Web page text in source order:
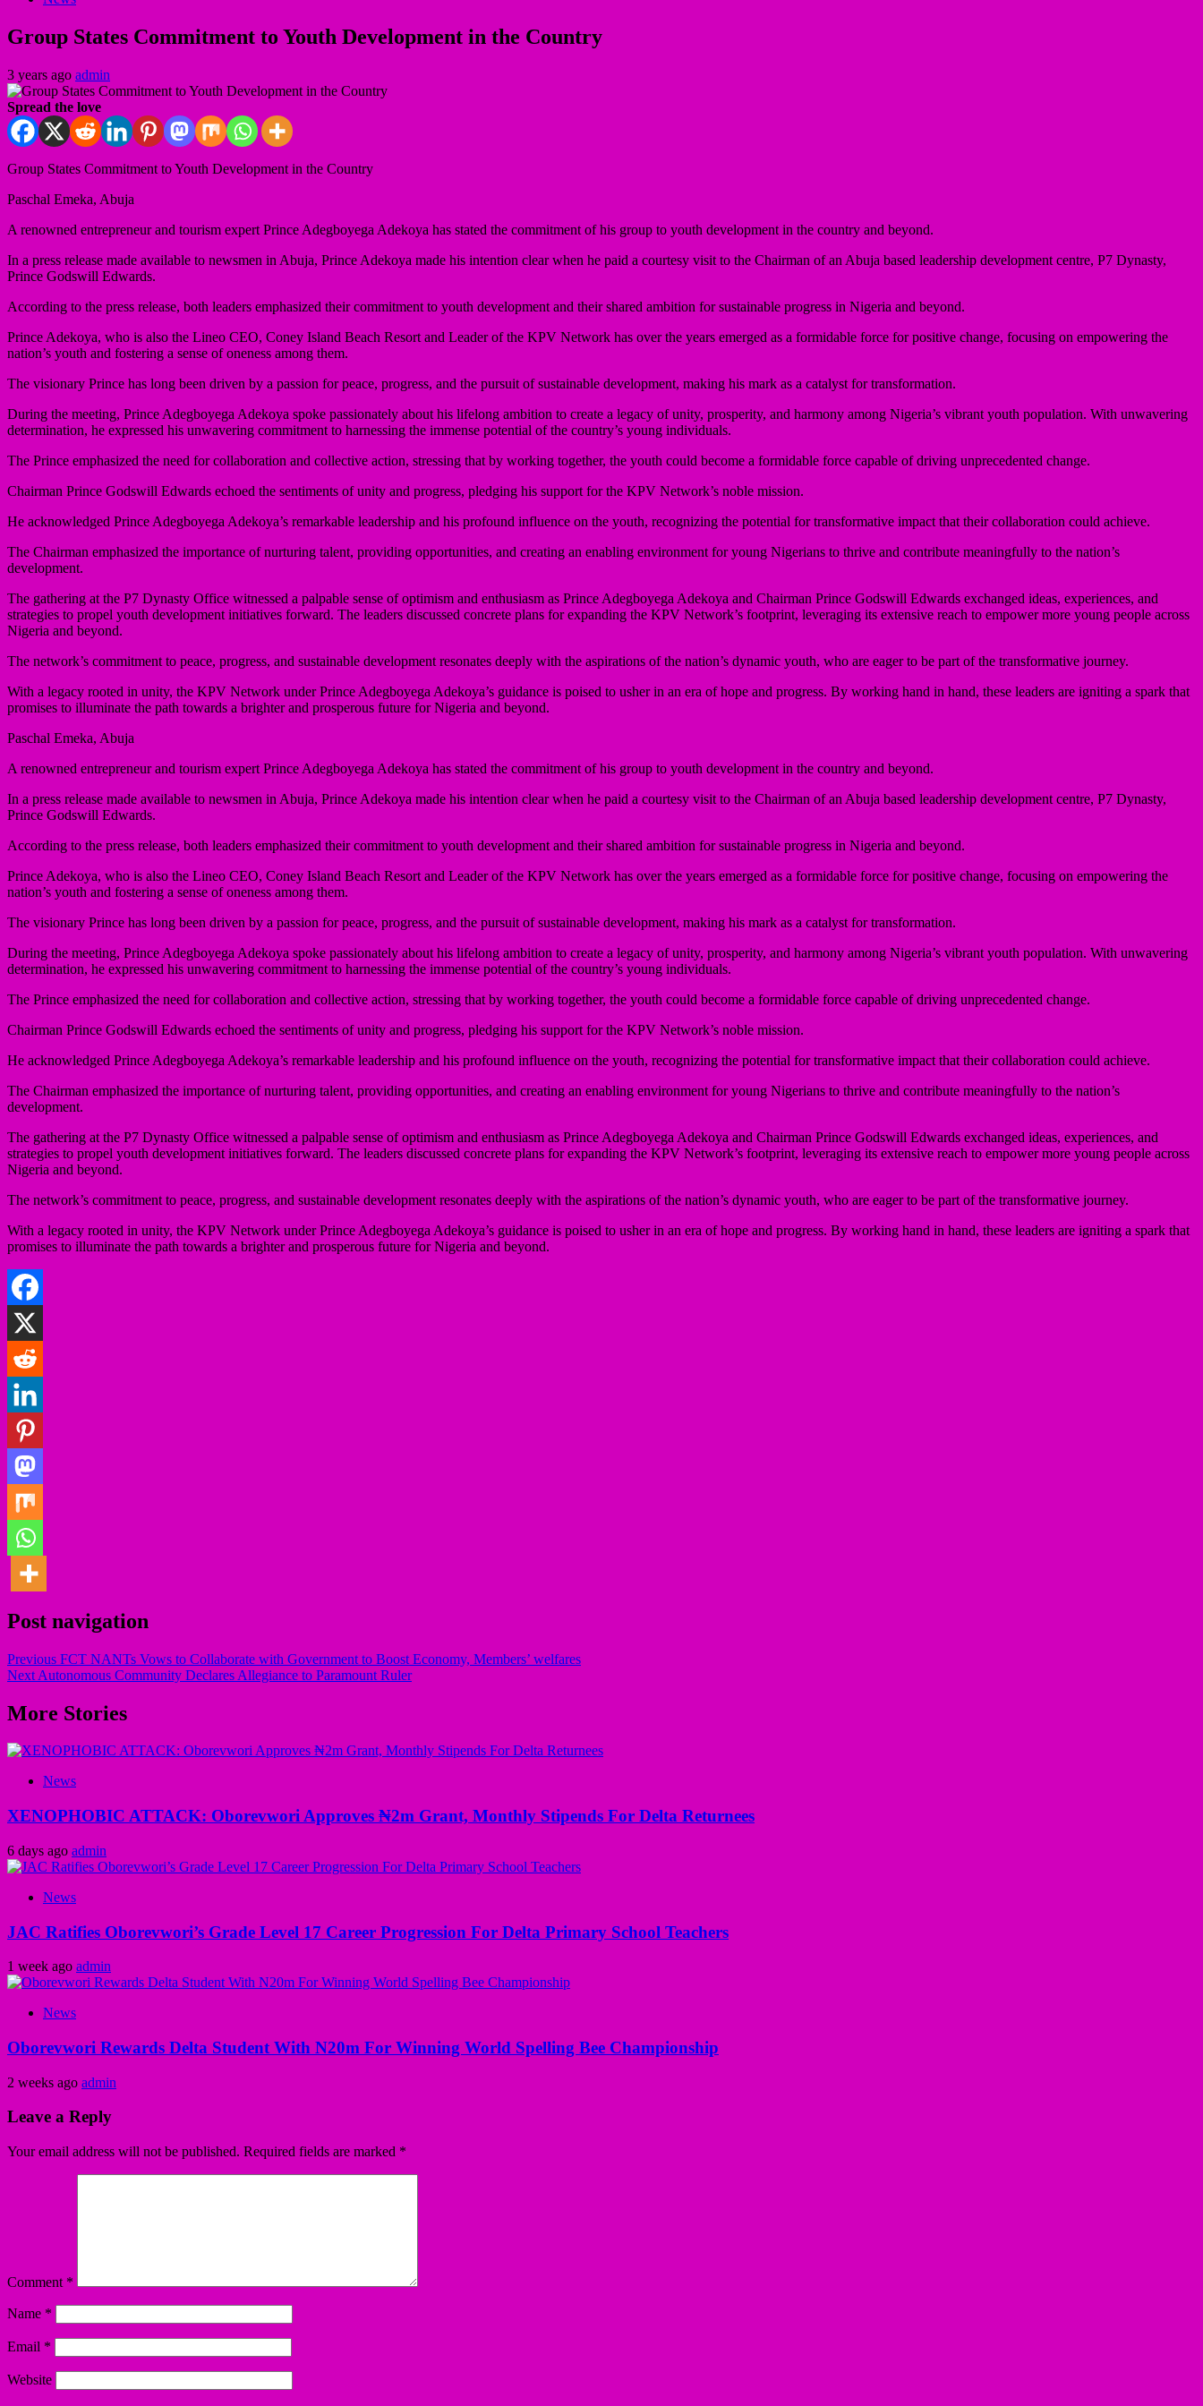
Group States Commitment to Youth Development in the Country
3 years ago admin
Spread the love
Group States Commitment to Youth Development in the Country
Paschal Emeka, Abuja
A renowned entrepreneur and tourism expert Prince Adegboyega Adekoya has stated the commitment of his group to youth development in the country and beyond.
In a press release made available to newsmen in Abuja, Prince Adekoya made his intention clear when he paid a courtesy visit to the Chairman of an Abuja based leadership development centre, P7 Dynasty,
Prince Godswill Edwards.
According to the press release, both leaders emphasized their commitment to youth development and their shared ambition for sustainable progress in Nigeria and beyond.
Prince Adekoya, who is also the Lineo CEO, Coney Island Beach Resort and Leader of the KPV Network has over the years emerged as a formidable force for positive change, focusing on empowering the
nation’s youth and fostering a sense of oneness among them.
The visionary Prince has long been driven by a passion for peace, progress, and the pursuit of sustainable development, making his mark as a catalyst for transformation.
During the meeting, Prince Adegboyega Adekoya spoke passionately about his lifelong ambition to create a legacy of unity, prosperity, and harmony among Nigeria’s vibrant youth population. With unwavering
determination, he expressed his unwavering commitment to harnessing the immense potential of the country’s young individuals.
The Prince emphasized the need for collaboration and collective action, stressing that by working together, the youth could become a formidable force capable of driving unprecedented change.
Chairman Prince Godswill Edwards echoed the sentiments of unity and progress, pledging his support for the KPV Network’s noble mission.
He acknowledged Prince Adegboyega Adekoya’s remarkable leadership and his profound influence on the youth, recognizing the potential for transformative impact that their collaboration could achieve.
The Chairman emphasized the importance of nurturing talent, providing opportunities, and creating an enabling environment for young Nigerians to thrive and contribute meaningfully to the nation’s
development.
The gathering at the P7 Dynasty Office witnessed a palpable sense of optimism and enthusiasm as Prince Adegboyega Adekoya and Chairman Prince Godswill Edwards exchanged ideas, experiences, and
strategies to propel youth development initiatives forward. The leaders discussed concrete plans for expanding the KPV Network’s footprint, leveraging its extensive reach to empower more young people across
Nigeria and beyond.
The network’s commitment to peace, progress, and sustainable development resonates deeply with the aspirations of the nation’s dynamic youth, who are eager to be part of the transformative journey.
With a legacy rooted in unity, the KPV Network under Prince Adegboyega Adekoya’s guidance is poised to usher in an era of hope and progress. By working hand in hand, these leaders are igniting a spark that
promises to illuminate the path towards a brighter and prosperous future for Nigeria and beyond.
Paschal Emeka, Abuja
A renowned entrepreneur and tourism expert Prince Adegboyega Adekoya has stated the commitment of his group to youth development in the country and beyond.
In a press release made available to newsmen in Abuja, Prince Adekoya made his intention clear when he paid a courtesy visit to the Chairman of an Abuja based leadership development centre, P7 Dynasty,
Prince Godswill Edwards.
According to the press release, both leaders emphasized their commitment to youth development and their shared ambition for sustainable progress in Nigeria and beyond.
Prince Adekoya, who is also the Lineo CEO, Coney Island Beach Resort and Leader of the KPV Network has over the years emerged as a formidable force for positive change, focusing on empowering the
nation’s youth and fostering a sense of oneness among them.
The visionary Prince has long been driven by a passion for peace, progress, and the pursuit of sustainable development, making his mark as a catalyst for transformation.
During the meeting, Prince Adegboyega Adekoya spoke passionately about his lifelong ambition to create a legacy of unity, prosperity, and harmony among Nigeria’s vibrant youth population. With unwavering
determination, he expressed his unwavering commitment to harnessing the immense potential of the country’s young individuals.
The Prince emphasized the need for collaboration and collective action, stressing that by working together, the youth could become a formidable force capable of driving unprecedented change.
Chairman Prince Godswill Edwards echoed the sentiments of unity and progress, pledging his support for the KPV Network’s noble mission.
He acknowledged Prince Adegboyega Adekoya’s remarkable leadership and his profound influence on the youth, recognizing the potential for transformative impact that their collaboration could achieve.
The Chairman emphasized the importance of nurturing talent, providing opportunities, and creating an enabling environment for young Nigerians to thrive and contribute meaningfully to the nation’s
development.
The gathering at the P7 Dynasty Office witnessed a palpable sense of optimism and enthusiasm as Prince Adegboyega Adekoya and Chairman Prince Godswill Edwards exchanged ideas, experiences, and
strategies to propel youth development initiatives forward. The leaders discussed concrete plans for expanding the KPV Network’s footprint, leveraging its extensive reach to empower more young people across
Nigeria and beyond.
The network’s commitment to peace, progress, and sustainable development resonates deeply with the aspirations of the nation’s dynamic youth, who are eager to be part of the transformative journey.
With a legacy rooted in unity, the KPV Network under Prince Adegboyega Adekoya’s guidance is poised to usher in an era of hope and progress. By working hand in hand, these leaders are igniting a spark that
promises to illuminate the path towards a brighter and prosperous future for Nigeria and beyond.
Post navigation
Previous FCT NANTs Vows to Collaborate with Government to Boost Economy, Members’ welfares
Next Autonomous Community Declares Allegiance to Paramount Ruler
More Stories
News
XENOPHOBIC ATTACK: Oborevwori Approves ₦2m Grant, Monthly Stipends For Delta Returnees
6 days ago admin
News
JAC Ratifies Oborevwori’s Grade Level 17 Career Progression For Delta Primary School Teachers
1 week ago admin
News
Oborevwori Rewards Delta Student With N20m For Winning World Spelling Bee Championship
2 weeks ago admin
Leave a Reply
Your email address will not be published. Required fields are marked *
Comment *
Name *
Email *
Website